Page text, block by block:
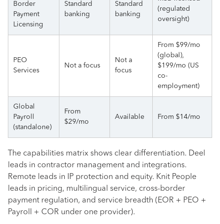
Border
Payment
Licensing
Standard
banking
Standard
banking
(regulated
oversight)
PEO
Services
Not a focus
Not a
focus
From $99/mo
(global),
$199/mo (US
co-
employment)
Global
Payroll
(standalone)
From
$29/mo
Available From $14/mo
The capabilities matrix shows clear differentiation. Deel
leads in contractor management and integrations.
Remote leads in IP protection and equity. Knit People
leads in pricing, multilingual service, cross-border
payment regulation, and service breadth (EOR + PEO +
Payroll + COR under one provider).